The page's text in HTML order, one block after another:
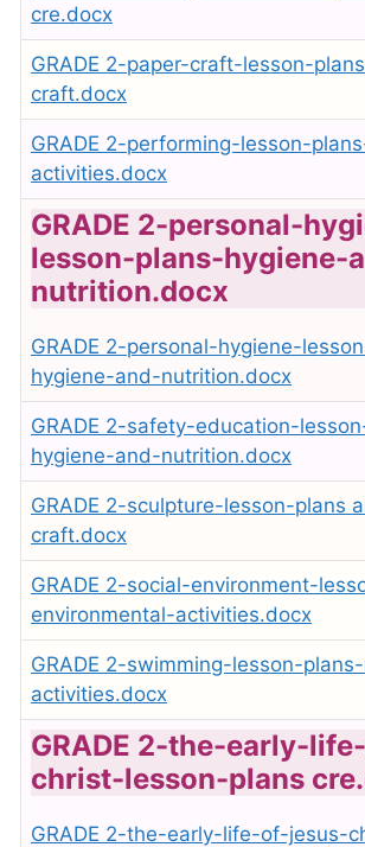
cre.docx
GRADE 2-paper-craft-lesson-
craft.docx
GRADE 2-performing-lesson-
activities.docx
GRADE 2-personal-
lesson-plans-hygiene-
nutrition.docx
GRADE 2-personal-hygiene-
hygiene-and-nutrition.docx
GRADE 2-safety-education-
hygiene-and-nutrition.docx
GRADE 2-sculpture-lesson-plans
craft.docx
GRADE 2-social-environment-
environmental-activities.docx
GRADE 2-swimming-lesson-
activities.docx
GRADE 2-the-early-
christ-lesson-plans
GRADE 2-the-early-life-of-jesus-